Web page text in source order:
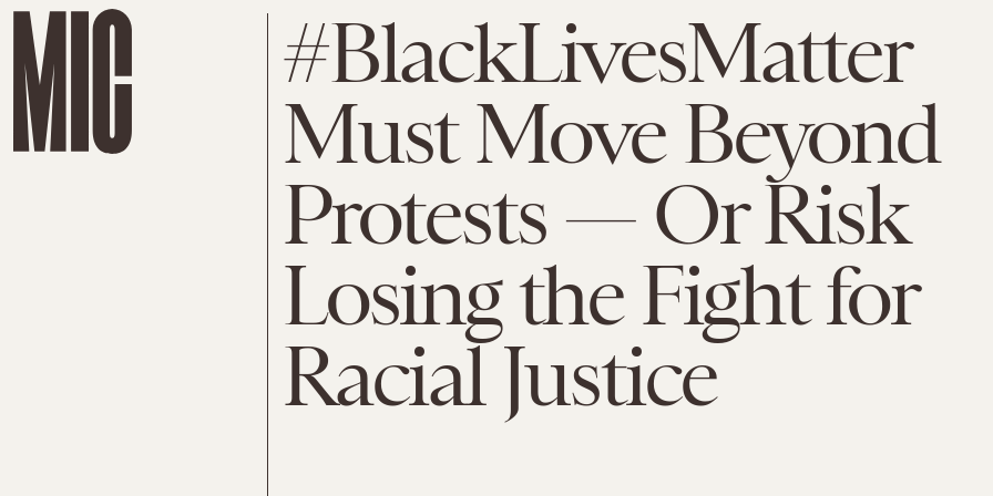
#BlackLivesMatter
Must Move Beyond
Protests — Or Risk
Losing the Fight for
Racial Justice